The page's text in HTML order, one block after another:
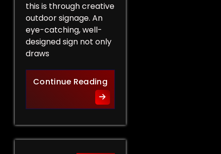
this is through creative
outdoor signage. An
eye-catching, well-
designed sign not only
draws
Continue ReadingCreative Outdoor Signage